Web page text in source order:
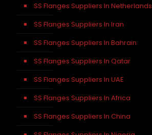
SS Flanges Suppliers In Netherlands
SS Flanges Suppliers In Iran
SS Flanges Suppliers In Bahrain
SS Flanges Suppliers In Qatar
SS Flanges Suppliers In UAE
SS Flanges Suppliers In Africa
SS Flanges Suppliers In China